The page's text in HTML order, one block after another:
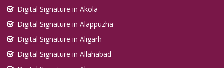
Digital Signature in Akola
Digital Signature in Alappuzha
Digital Signature in Aligarh
Digital Signature in Allahabad